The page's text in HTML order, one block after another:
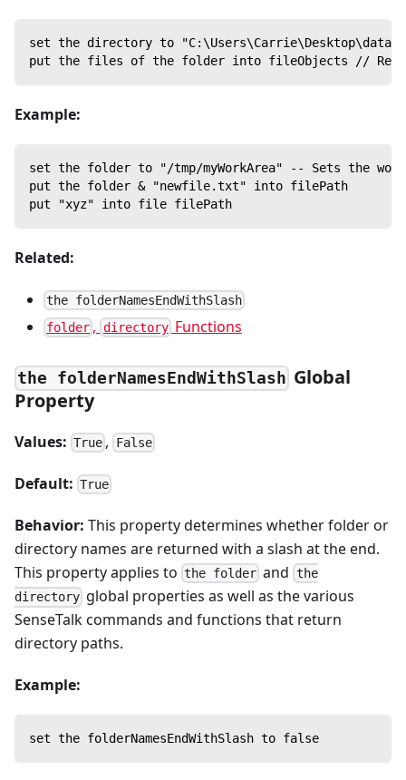
set the directory to "C:\Users\Carrie\Desktop\data\"
put the files of the folder into fileObjects //
Example:
set the folder to "/tmp/myWorkArea" -- Sets the
put the folder & "newfile.txt" into filePath
put "xyz" into file filePath
Related:
the folderNamesEndWithSlash
folder , directoryFunctions
the folderNamesEndWithSlash Global
Property
Values: True , False
Default: True
Behavior: This property determines whether folder or
directory names are returned with a slash at the end.
This property applies to the folder and the
directory global properties as well as the various
SenseTalk commands and functions that return
directory paths.
Example:
set the folderNamesEndWithSlash to false